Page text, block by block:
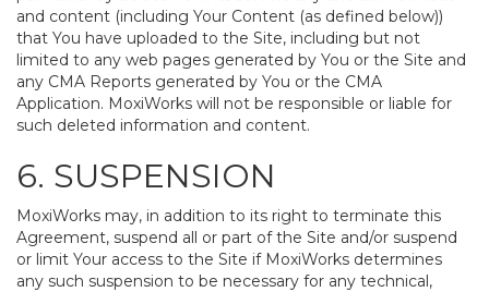
and content (including Your Content (as defined below))
that You have uploaded to the Site, including but not
limited to any web pages generated by You or the Site and
any CMA Reports generated by You or the CMA
Application. MoxiWorks will not be responsible or liable for
such deleted information and content.
6. SUSPENSION
MoxiWorks may, in addition to its right to terminate this
Agreement, suspend all or part of the Site and/or suspend
or limit Your access to the Site if MoxiWorks determines
any such suspension to be necessary for any technical,